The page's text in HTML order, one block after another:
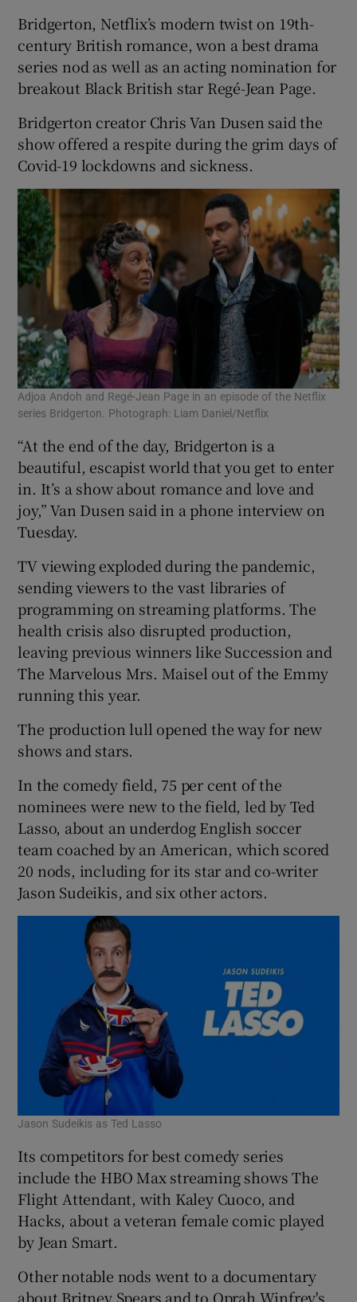
Bridgerton, Netflix’s modern twist on 19th-
century British romance, won a best drama
series nod as well as an acting nomination for
breakout Black British star Regé-Jean Page.
Bridgerton creator Chris Van Dusen said the
show offered a respite during the grim days of
Covid-19 lockdowns and sickness.
Adjoa Andoh and Regé-Jean Page in an episode of the Netflix
series Bridgerton. Photograph: Liam Daniel/Netflix
“At the end of the day, Bridgerton is a
beautiful, escapist world that you get to enter
in. It’s a show about romance and love and
joy,” Van Dusen said in a phone interview on
Tuesday.
TV viewing exploded during the pandemic,
sending viewers to the vast libraries of
programming on streaming platforms. The
health crisis also disrupted production,
leaving previous winners like Succession and
The Marvelous Mrs. Maisel out of the Emmy
running this year.
The production lull opened the way for new
shows and stars.
In the comedy field, 75 per cent of the
nominees were new to the field, led by Ted
Lasso, about an underdog English soccer
team coached by an American, which scored
20 nods, including for its star and co-writer
Jason Sudeikis, and six other actors.
Jason Sudeikis as Ted Lasso
Its competitors for best comedy series
include the HBO Max streaming shows The
Flight Attendant, with Kaley Cuoco, and
Hacks, about a veteran female comic played
by Jean Smart.
Other notable nods went to a documentary
about Britney Spears and to Oprah Winfrey's